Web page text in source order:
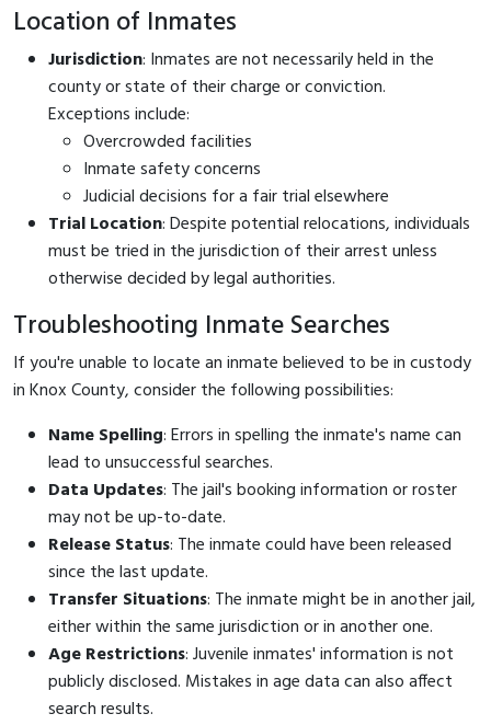
Location of Inmates
Jurisdiction: Inmates are not necessarily held in the
county or state of their charge or conviction.
Exceptions include:
Overcrowded facilities
Inmate safety concerns
Judicial decisions for a fair trial elsewhere
Trial Location: Despite potential relocations, individuals
must be tried in the jurisdiction of their arrest unless
otherwise decided by legal authorities.
Troubleshooting Inmate Searches
If you're unable to locate an inmate believed to be in custody
in Knox County, consider the following possibilities:
Name Spelling: Errors in spelling the inmate's name can
lead to unsuccessful searches.
Data Updates: The jail's booking information or roster
may not be up-to-date.
Release Status: The inmate could have been released
since the last update.
Transfer Situations: The inmate might be in another jail,
either within the same jurisdiction or in another one.
Age Restrictions: Juvenile inmates' information is not
publicly disclosed. Mistakes in age data can also affect
search results.